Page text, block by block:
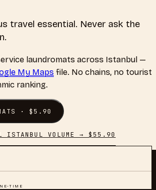
travel essential. Never ask the
laundromats across Istanbul —
My Maps file. No chains, no tourist
ranking.
· $5.90
ISTANBUL VOLUME → $55.90
TIME